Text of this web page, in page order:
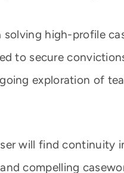
high-profile
to secure
exploration of
will find continuity
compelling